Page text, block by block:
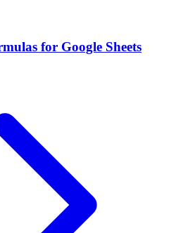
for Google Sheets